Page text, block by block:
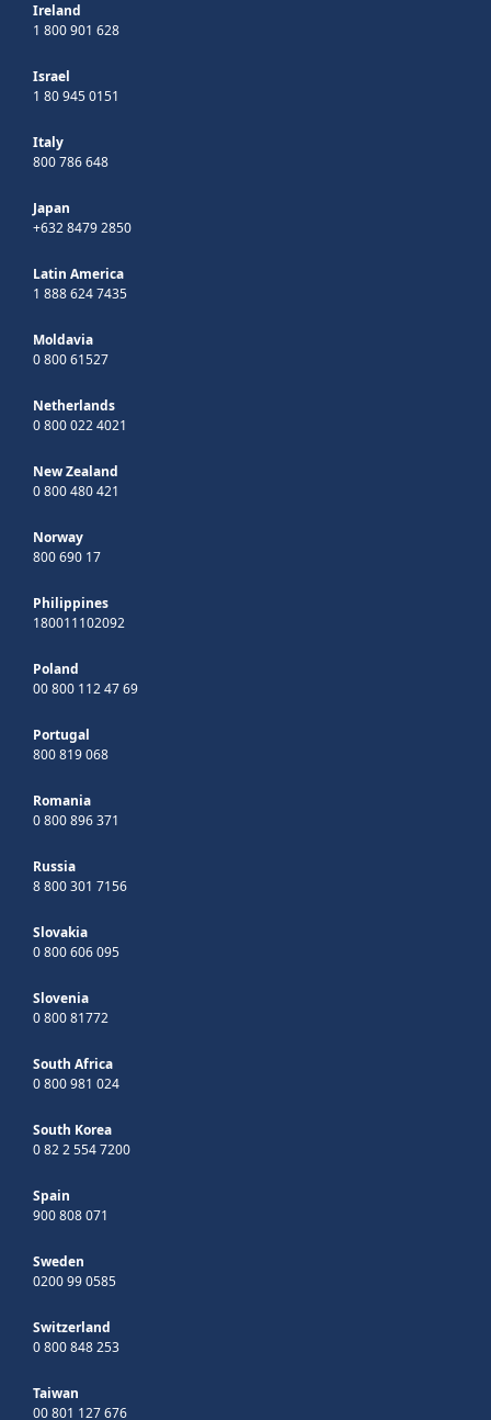
Ireland
1 800 901 628
Israel
1 80 945 0151
Italy
800 786 648
Japan
+632 8479 2850
Latin America
1 888 624 7435
Moldavia
0 800 61527
Netherlands
0 800 022 4021
New Zealand
0 800 480 421
Norway
800 690 17
Philippines
180011102092
Poland
00 800 112 47 69
Portugal
800 819 068
Romania
0 800 896 371
Russia
8 800 301 7156
Slovakia
0 800 606 095
Slovenia
0 800 81772
South Africa
0 800 981 024
South Korea
0 82 2 554 7200
Spain
900 808 071
Sweden
0200 99 0585
Switzerland
0 800 848 253
Taiwan
00 801 127 676